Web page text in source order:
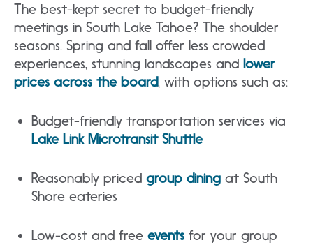
The best-kept secret to budget-friendly
meetings in South Lake Tahoe? The shoulder
seasons. Spring and fall offer less crowded
experiences, stunning landscapes and lower
prices across the board, with options such as:
Budget-friendly transportation services via
Lake Link Microtransit Shuttle
Reasonably priced group dining at South
Shore eateries
Low-cost and free events for your group